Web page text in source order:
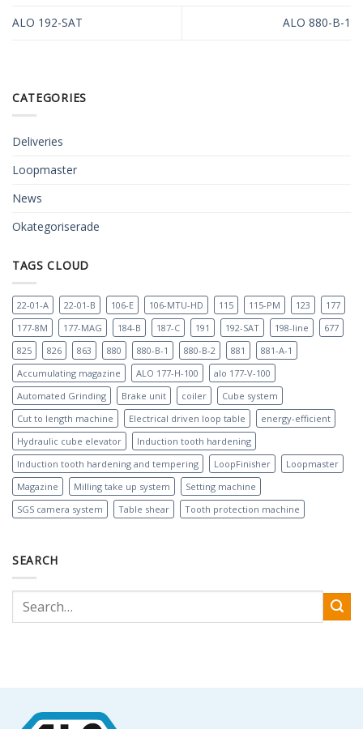
ALO 192-SAT ALO 880-B-1
CATEGORIES
Deliveries
Loopmaster
News
Okategoriserade
TAGS CLOUD
22-01-A 22-01-B 106-E 106-MTU-HD 115 115-PM 123
177
177-8M
177-MAG 184-B 187-C 191 192-SAT 198-line
677
825
826 863 880 880-B-1 880-B-2 881
881-A-1
Accumulating magazine
ALO 177-H-100
alo 177-V-100
Automated Grinding
Brake unit coiler
Cube system
Cut to length machine
Electrical driven loop table
energy-efficient
Hydraulic cube elevator
Induction tooth hardening
Induction tooth hardening and tempering
LoopFinisher
Loopmaster
Magazine
Milling take up system
Setting machine
SGS camera system
Table shear Tooth protection machine
SEARCH